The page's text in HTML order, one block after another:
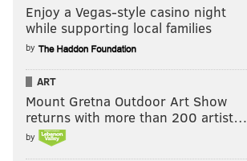
Enjoy a Vegas-style casino night
while supporting local families
by
ART
Mount Gretna Outdoor Art Show
returns with more than 200 artist…
by